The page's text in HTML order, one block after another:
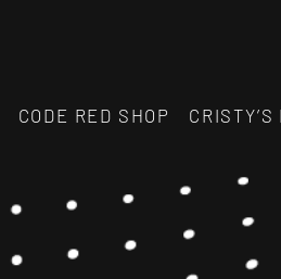
CODE RED SHOP